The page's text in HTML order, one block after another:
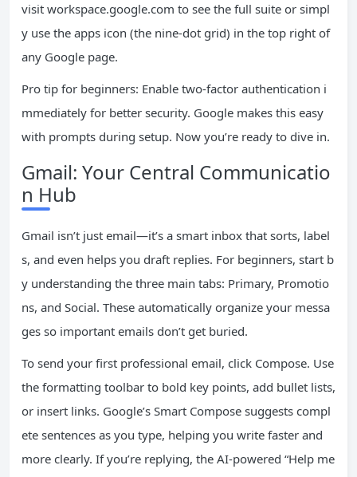
visit workspace.google.com to see the full suite or simpl
y use the apps icon (the nine-dot grid) in the top right of
any Google page.
Pro tip for beginners: Enable two-factor authentication i
mmediately for better security. Google makes this easy
with prompts during setup. Now you’re ready to dive in.
Gmail: Your Central Communicatio
n Hub
Gmail isn’t just email—it’s a smart inbox that sorts, label
s, and even helps you draft replies. For beginners, start b
y understanding the three main tabs: Primary, Promotio
ns, and Social. These automatically organize your messa
ges so important emails don’t get buried.
To send your first professional email, click Compose. Use
the formatting toolbar to bold key points, add bullet lists,
or insert links. Google’s Smart Compose suggests compl
ete sentences as you type, helping you write faster and
more clearly. If you’re replying, the AI-powered “Help me